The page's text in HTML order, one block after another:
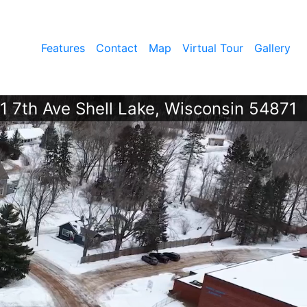
Features Contact Map Virtual Tour Gallery
7th Ave Shell Lake, Wisconsin 54871